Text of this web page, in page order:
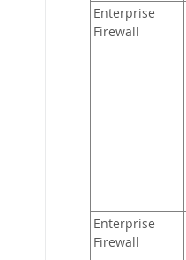
Enterprise
Firewall
Enterprise
Firewall